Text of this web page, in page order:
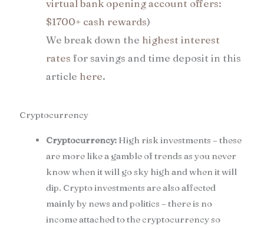
virtual bank opening account offers:
$1700+ cash rewards)
We break down the highest interest
rates for savings and time deposit in this
article here.
Cryptocurrency
Cryptocurrency: High risk investments – these
are more like a gamble of trends as you never
know when it will go sky high and when it will
dip. Crypto investments are also affected
mainly by news and politics – there is no
income attached to the cryptocurrency so